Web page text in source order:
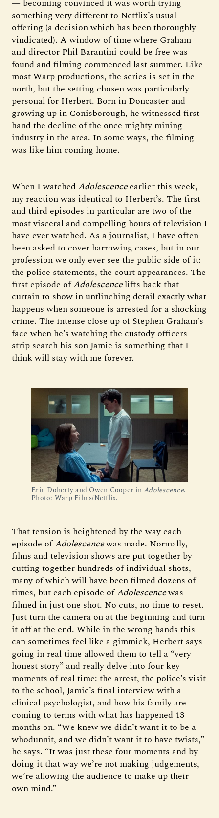
— becoming convinced it was worth trying
something very different to Netflix’s usual
offering (a decision which has been thoroughly
vindicated). A window of time where Graham
and director Phil Barantini could be free was
found and filming commenced last summer. Like
most Warp productions, the series is set in the
north, but the setting chosen was particularly
personal for Herbert. Born in Doncaster and
growing up in Conisborough, he witnessed first
hand the decline of the once mighty mining
industry in the area. In some ways, the filming
was like him coming home.
When I watchedAdolescenceearlier this week,
my reaction was identical to Herbert’s. The first
and third episodes in particular are two of the
most visceral and compelling hours of television I
have ever watched. As a journalist, I have often
been asked to cover harrowing cases, but in our
profession we only ever see the public side of it:
the police statements, the court appearances. The
first episode ofAdolescencelifts back that
curtain to show in unflinching detail exactly what
happens when someone is arrested for a shocking
crime. The intense close up of Stephen Graham’s
face when he’s watching the custody officers
strip search his son Jamie is something that I
think will stay with me forever.
Erin Doherty and Owen Cooper in Adolescence.
Photo: Warp Films/Netflix.
That tension is heightened by the way each
episode ofAdolescencewas made. Normally,
films and television shows are put together by
cutting together hundreds of individual shots,
many of which will have been filmed dozens of
times, but each episode ofAdolescencewas
filmed in just one shot. No cuts, no time to reset.
Just turn the camera on at the beginning and turn
it off at the end. While in the wrong hands this
can sometimes feel like a gimmick, Herbert says
going in real time allowed them to tell a “very
honest story” and really delve into four key
moments of real time: the arrest, the police’s visit
to the school, Jamie’s final interview with a
clinical psychologist, and how his family are
coming to terms with what has happened 13
months on. “We knew we didn’t want it to be a
whodunnit, and we didn’t want it to have twists,”
he says. “It was just these four moments and by
doing it that way we’re not making judgements,
we’re allowing the audience to make up their
own mind.”